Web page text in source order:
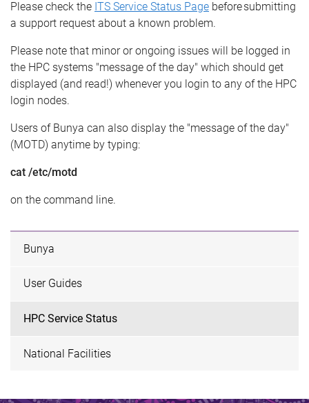
Please check the ITS Service Status Page beforesubmitting
a support request about a known problem.
Please note that minoror ongoing issues will be logged in
the HPC systems "message of the day" which should get
displayed (and read!) whenever you login to any of the HPC
login nodes.
Users of Bunya can also display the "message of the day"
(MOTD) anytime by typing:
cat /etc/motd
on the command line.
Bunya
User Guides
HPC Service Status
National Facilities